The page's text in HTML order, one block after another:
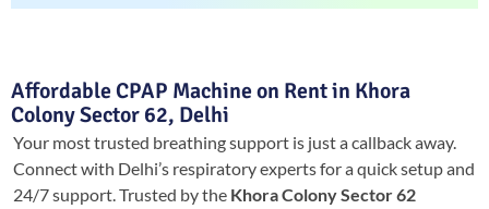
Affordable CPAP Machine on Rent in Khora
Colony Sector 62, Delhi
Your most trusted breathing support is just a callback away.
Connect with Delhi’s respiratory experts for a quick setup and
24/7 support.Trusted by the Khora Colony Sector 62